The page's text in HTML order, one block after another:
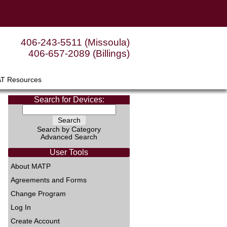
406-243-5511 (Missoula)
406-657-2089 (Billings)
Resources
Search for Devices:
Search by Category
Advanced Search
User Tools
About MATP
Agreements and Forms
Change Program
Log In
Create Account